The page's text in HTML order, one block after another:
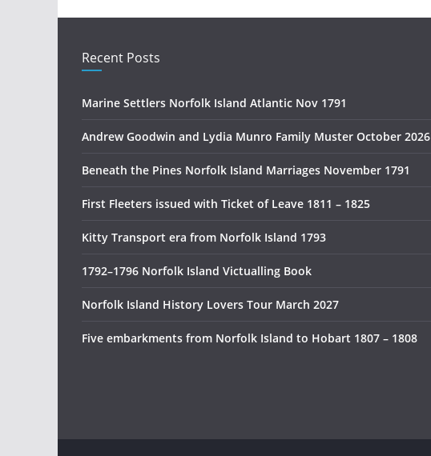
Recent Posts
Marine Settlers Norfolk Island Atlantic Nov 1791
Andrew Goodwin and Lydia Munro Family Muster October 2026
Beneath the Pines Norfolk Island Marriages November 1791
First Fleeters issued with Ticket of Leave 1811 – 1825
Kitty Transport era from Norfolk Island 1793
1792–1796 Norfolk Island Victualling Book
Norfolk Island History Lovers Tour March 2027
Five embarkments from Norfolk Island to Hobart 1807 – 1808